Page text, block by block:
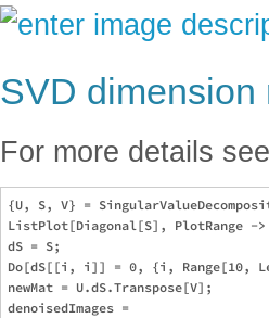
SVD dimension
For more details
{U, S, V} =
ListPlot[Diagonal[S], PlotRange -
dS = S;
Do[dS[[i, i]] = 0, {i, Range[10,
newMat = U.dS.Transpose[V];
denoisedImages =